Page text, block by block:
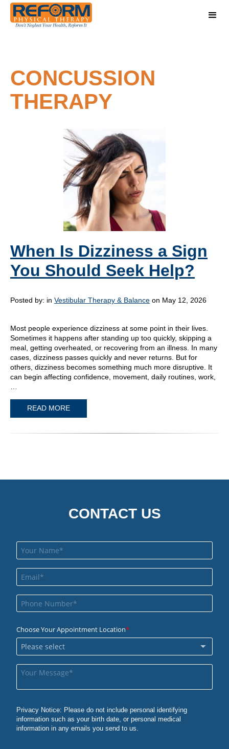
CONCUSSION
THERAPY
When Is Dizziness a Sign
You Should Seek Help?
Posted by: in Vestibular Therapy & Balance on May 12, 2026
Most people experience dizziness at some point in their lives.
Sometimes it happens after standing up too quickly, skipping a
meal, getting overheated, or recovering from an illness. In many
cases, dizziness passes quickly and never returns. But for
others, dizziness becomes something much more disruptive. It
can begin affecting confidence, movement, daily routines, work,
READ MORE
CONTACT US